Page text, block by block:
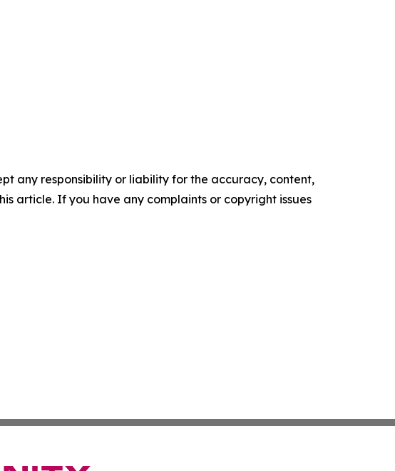
any responsibility or liability for the accuracy, content,
article. If you have any complaints or copyright issues